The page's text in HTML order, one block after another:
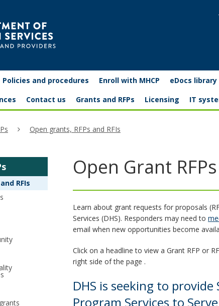
Policies and procedures Enroll with MHCP eDocs
Contact us Grants and RFPs Licensing IT
Open grants, RFPs and RFIs
Open Grant
Learn about grant requests for proposals
Services (DHS). Responders may need to
email when new opportunities become
Click on a headline to view a Grant RFP or
right side of the page .
DHS is seeking to
Program Services to
RFIs